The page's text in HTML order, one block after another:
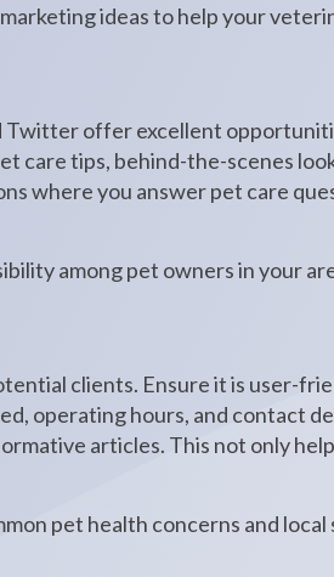
ideas to help your
Twitter offer excellent
care tips, behind-the-scenes
where you answer pet care
among pet owners in your
clients. Ensure it is user-
operating hours, and contact
articles. This not only
pet health concerns and local